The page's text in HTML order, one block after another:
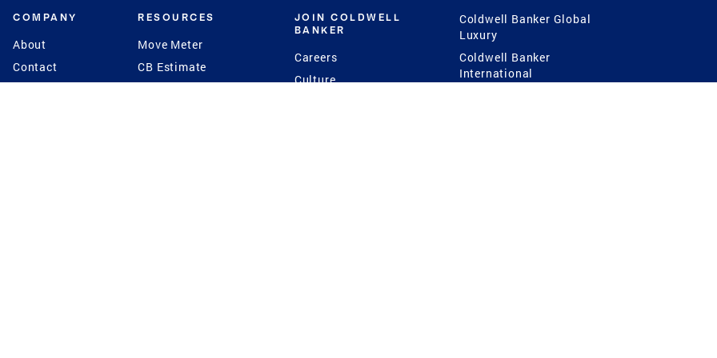
COMPANY
About
Contact
RESOURCES
Move Meter
CB Estimate
JOIN COLDWELL
BANKER
Careers
Culture
Coldwell Banker Global
Luxury
Coldwell Banker
International